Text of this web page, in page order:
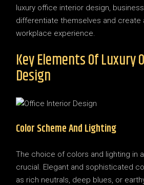
luxury office interior design,
differentiate themselves and create
workplace experience.
Key Elements Of Luxury
Design
Color Scheme And Lighting
The choice of colors and lighting in
crucial. Elegant and sophisticated
as rich neutrals, deep blues, or